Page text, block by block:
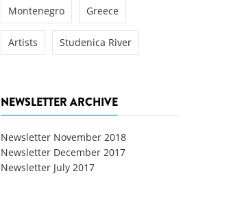
Montenegro Greece
Artists Studenica River
NEWSLETTER ARCHIVE
Newsletter November 2018
Newsletter December 2017
Newsletter July 2017